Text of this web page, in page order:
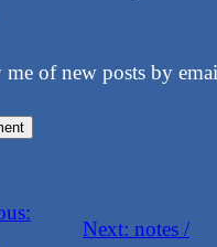
of new posts by
Next: notes /